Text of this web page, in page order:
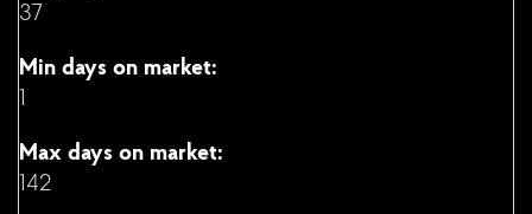
37
Min days on market:
1
Max days on market:
142